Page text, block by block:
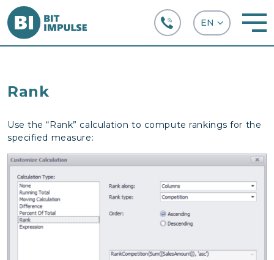
Rank
Use the “Rank” calculation to compute rankings for the
specified measure: